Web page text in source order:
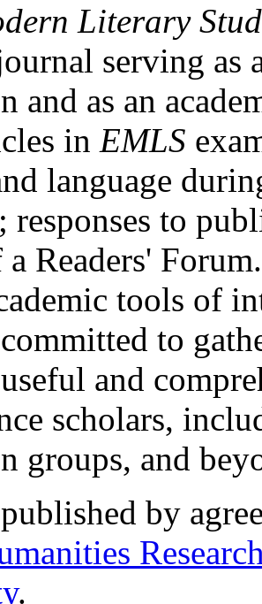
Literary
serving as
and as an
in EMLS
language
responses to
a Readers'
tools of
to
and
scholars,
groups, and
by
.